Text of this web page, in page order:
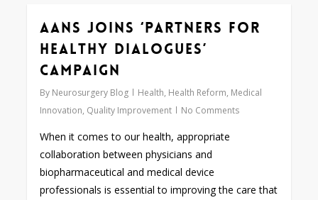
AANS Joins ‘Partners for
Healthy Dialogues’
Campaign
By Neurosurgery Blog Health, Health Reform, Medical
Innovation, Quality Improvement No Comments
When it comes to our health, appropriate
collaboration between physicians and
biopharmaceutical and medical device
professionals is essential to improving the care that
0